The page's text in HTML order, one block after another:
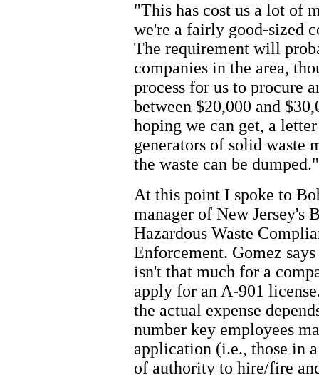
"This has cost us a lot of
we're a fairly good-sized
The requirement will
companies in the area,
process for us to procure
between $20,000 and
hoping we can get, a
generators of solid waste
the waste can be dumped."
At this point I spoke to
manager of New Jersey's
Hazardous Waste
Enforcement. Gomez
isn't that much for a
apply for an A-901
the actual expense
number key employees
application (i.e., those in
of authority to hire/fire